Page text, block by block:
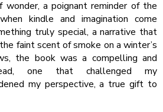
a poignant reminder of the
kindle and imagination come
truly special, a narrative that
faint scent of smoke on a winter’s
the book was a compelling and
one that challenged my
my perspective, a true gift to